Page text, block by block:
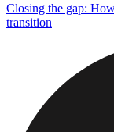
Closing the gap:
transition